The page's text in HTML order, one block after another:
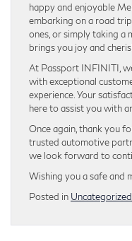
happy and enjoyable
embarking on a road
ones, or simply taking a
brings you joy and
At Passport INFINITI,
with exceptional
experience. Your
here to assist you with
Once again, thank you
trusted automotive
we look forward to
Wishing you a safe and
Posted in Uncategorized